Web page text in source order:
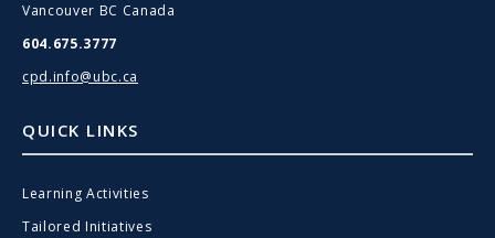
Vancouver BC Canada
604.675.3777
cpd.info@ubc.ca
QUICK LINKS
Learning Activities
Tailored Initiatives